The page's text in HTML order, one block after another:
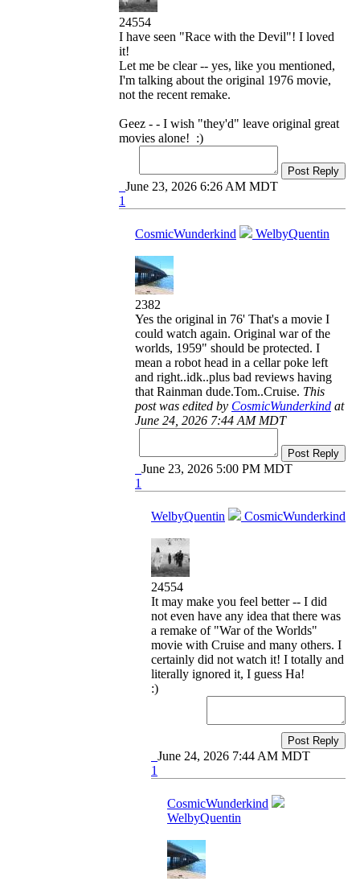
24554
I have seen "Race with the Devil"! I loved
it!
Let me be clear -- yes, like you mentioned,
I'm talking about the original 1976 movie,
not the recent remake.
Geez - - I wish "they'd" leave original great
movies alone! :)
Post Reply
June 23, 2026 6:26 AM MDT
1
CosmicWunderkind WelbyQuentin
2382
Yes the original in 76' That's a movie I
could watch again. Original war of the
worlds, 1959" should be protected. I
mean a robot head in a cellar poke left
and right..idk..plus bad reviews having
that Rainman dude.Tom..Cruise. This
post was edited by CosmicWunderkind at
June 24, 2026 7:44 AM MDT
Post Reply
June 23, 2026 5:00 PM MDT
1
WelbyQuentin CosmicWunderkind
24554
It may make you feel better -- I did
not even have any idea that there was
a remake of "War of the Worlds"
movie with Cruise and many others. I
certainly did not watch it! I totally and
literally ignored it, I guess Ha!
:)
Post Reply
June 24, 2026 7:44 AM MDT
1
CosmicWunderkind
WelbyQuentin